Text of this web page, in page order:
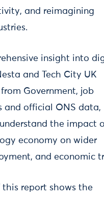
and reimagining
insight into
and Tech City UK
Government, job
and official ONS data,
the impact
economy on wider
and economic
this report shows the